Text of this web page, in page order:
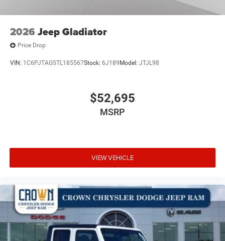
2026 Jeep Gladiator
Price Drop
VIN: 1C6PJTAG5TL185567Stock: 6J189 Model: JTJL98
$52,695
MSRP
VIEW VEHICLE